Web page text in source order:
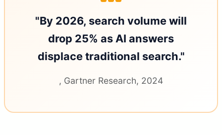
"By 2026, search volume will
drop 25% as AI answers
displace traditional search."
, Gartner Research, 2024